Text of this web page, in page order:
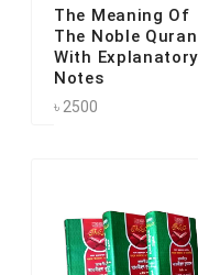
The Meaning Of
The Noble Quran
With Explanatory
Notes
৳ 2500